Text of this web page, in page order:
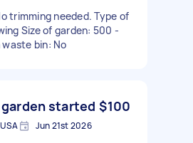
trimming needed. Type of
Size of garden: 500 -
bin: No
garden started $100
Jun 21st 2026